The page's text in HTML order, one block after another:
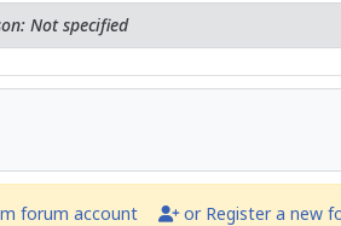
Not specified
forum account or Register a new